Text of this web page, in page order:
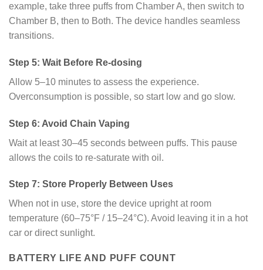
example, take three puffs from Chamber A, then switch to
Chamber B, then to Both. The device handles seamless
transitions.
Step 5: Wait Before Re-dosing
Allow 5–10 minutes to assess the experience.
Overconsumption is possible, so start low and go slow.
Step 6: Avoid Chain Vaping
Wait at least 30–45 seconds between puffs. This pause
allows the coils to re-saturate with oil.
Step 7: Store Properly Between Uses
When not in use, store the device upright at room
temperature (60–75°F / 15–24°C). Avoid leaving it in a hot
car or direct sunlight.
BATTERY LIFE AND PUFF COUNT